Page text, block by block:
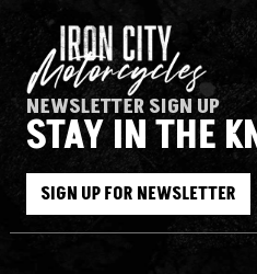
NEWSLETTER SIGN UP
STAY IN THE
SIGN UP FOR NEWSLETTER